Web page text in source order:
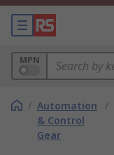
MPN
/ Automation
& Control
Gear
/